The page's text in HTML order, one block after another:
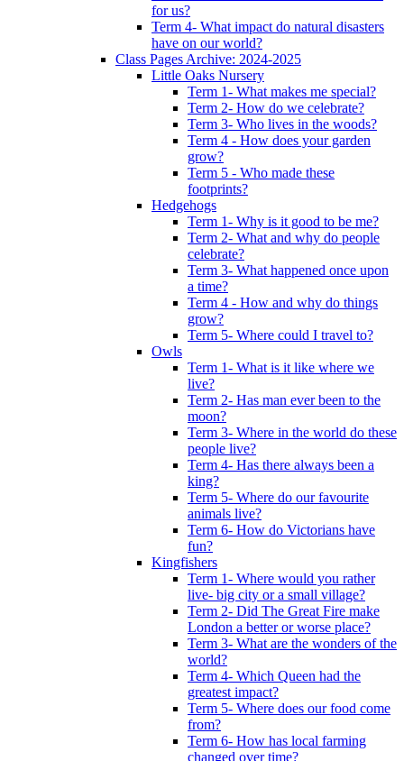
for us?
Term 4- What impact do natural disasters
have on our world?
Class Pages Archive: 2024-2025
Little Oaks Nursery
Term 1- What makes me special?
Term 2- How do we celebrate?
Term 3- Who lives in the woods?
Term 4 - How does your garden
grow?
Term 5 - Who made these
footprints?
Hedgehogs
Term 1- Why is it good to be me?
Term 2- What and why do people
celebrate?
Term 3- What happened once upon
a time?
Term 4 - How and why do things
grow?
Term 5- Where could I travel to?
Owls
Term 1- What is it like where we
live?
Term 2- Has man ever been to the
moon?
Term 3- Where in the world do these
people live?
Term 4- Has there always been a
king?
Term 5- Where do our favourite
animals live?
Term 6- How do Victorians have
fun?
Kingfishers
Term 1- Where would you rather
live- big city or a small village?
Term 2- Did The Great Fire make
London a better or worse place?
Term 3- What are the wonders of the
world?
Term 4- Which Queen had the
greatest impact?
Term 5- Where does our food come
from?
Term 6- How has local farming
changed over time?